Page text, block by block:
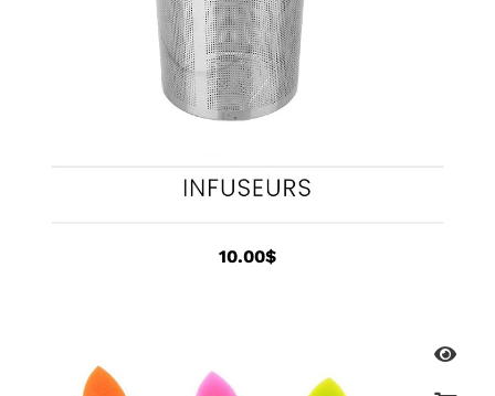
10.00$